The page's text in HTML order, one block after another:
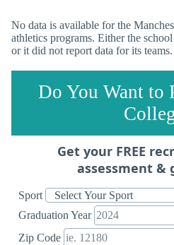
No data is available for the
athletics programs. Either the
or it did not report data for its teams.
Do You Want to
Get your FREE
assessment &
Sport
Graduation Year
Zip Code